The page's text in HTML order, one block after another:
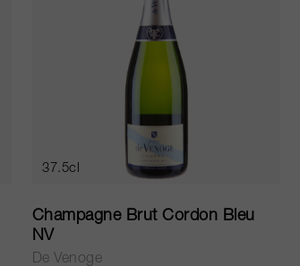
37.5cl
Champagne Brut Cordon Bleu
NV
De Venoge